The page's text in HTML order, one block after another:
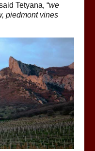
Tetyana, “we
piedmont vines